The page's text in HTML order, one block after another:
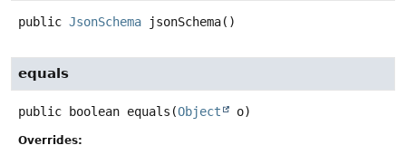
public JsonSchema jsonSchema()
equals
public boolean equals (Object o)
Overrides: